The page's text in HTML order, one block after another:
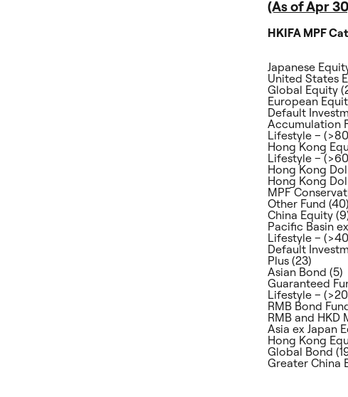
(As of Apr
HKIFA MPF
Japanese
United States
Global Equity
European
Default
Accumulation
Lifestyle –
Hong Kong
Lifestyle –
Hong Kong
Hong Kong
MPF
Other Fund (40)
China Equity
Pacific Basin
Lifestyle –
Default
Plus (23)
Asian Bond (5)
Guaranteed
Lifestyle –
RMB Bond
RMB and HKD
Asia ex Japan
Hong Kong
Global Bond
Greater China